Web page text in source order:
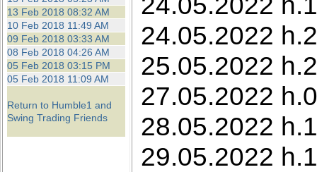
13 Feb 2018 08:32 AM
10 Feb 2018 11:49 AM
09 Feb 2018 03:33 AM
08 Feb 2018 04:26 AM
05 Feb 2018 03:15 PM
05 Feb 2018 11:09 AM
Return to Humble1 and
Swing Trading Friends
24.05.2022
25.05.2022
27.05.2022
28.05.2022
29.05.2022